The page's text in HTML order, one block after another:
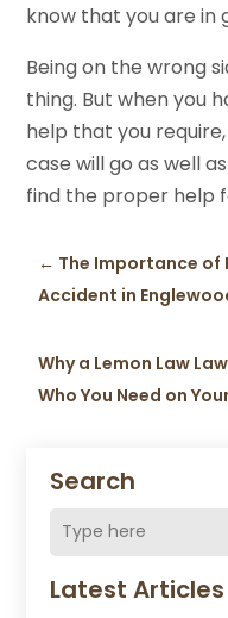
Search
Latest Articles
know that you are in
Being on the wrong
thing. But when you
help that you
case will go as well
find the proper help
← The Importance of
Accident in
Why a Lemon Law
Who You Need on